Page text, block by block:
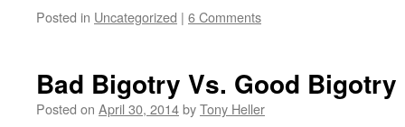
Posted in Uncategorized | 6 Comments
Bad Bigotry Vs. Good Bigotry
Posted on April 30, 2014byTony Heller